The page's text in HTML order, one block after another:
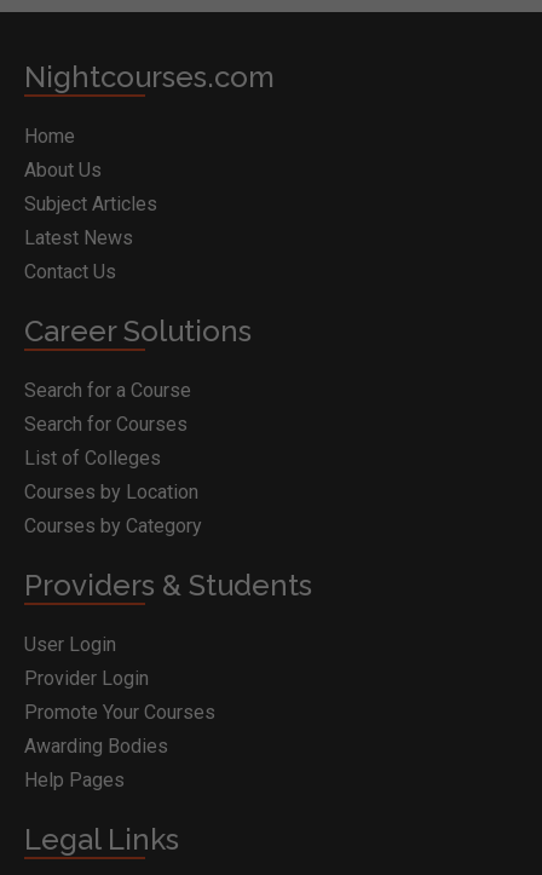
Nightcourses.com
Home
About Us
Subject Articles
Latest News
Contact Us
Career Solutions
Search for a Course
Search for Courses
List of Colleges
Courses by Location
Courses by Category
Providers & Students
User Login
Provider Login
Promote Your Courses
Awarding Bodies
Help Pages
Legal Links